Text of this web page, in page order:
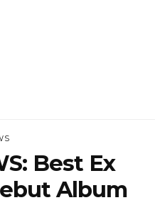
Best Ex
Album